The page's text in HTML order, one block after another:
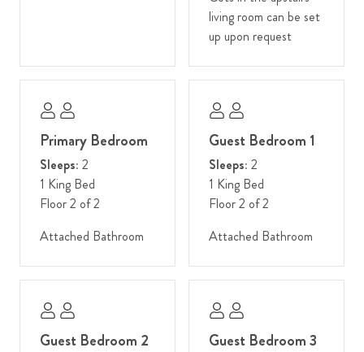
living room can be set
up upon request
Primary Bedroom
Sleeps: 2
1 King Bed
Floor 2 of 2
Attached Bathroom
Guest Bedroom 1
Sleeps: 2
1 King Bed
Floor 2 of 2
Attached Bathroom
Guest Bedroom 2 Guest Bedroom 3